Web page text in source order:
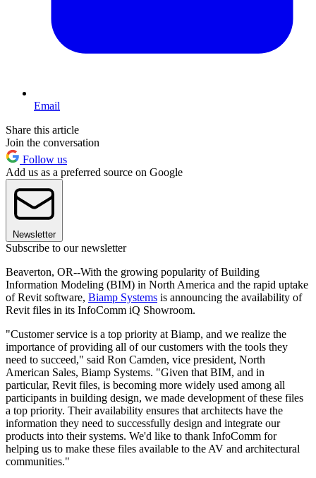
Email
Share this article
Join the conversation
Follow us
Add us as a preferred source on Google
Newsletter
Subscribe to our newsletter
Beaverton, OR--With the growing popularity of Building
Information Modeling (BIM) in North America and the rapid uptake
of Revit software, Biamp Systems is announcing the availability of
Revit files in its InfoComm iQ Showroom.
"Customer service is a top priority at Biamp, and we realize the
importance of providing all of our customers with the tools they
need to succeed," said Ron Camden, vice president, North
American Sales, Biamp Systems. "Given that BIM, and in
particular, Revit files, is becoming more widely used among all
participants in building design, we made development of these files
a top priority. Their availability ensures that architects have the
information they need to successfully design and integrate our
products into their systems. We'd like to thank InfoComm for
helping us to make these files available to the AV and architectural
communities."